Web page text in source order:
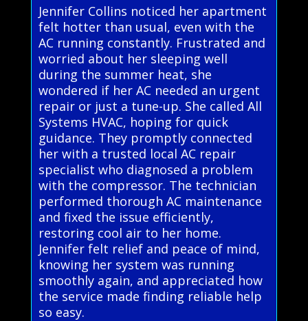
Jennifer Collins noticed her apartment
felt hotter than usual, even with the
AC running constantly. Frustrated and
worried about her sleeping well
during the summer heat, she
wondered if her AC needed an urgent
repair or just a tune-up. She called All
Systems HVAC, hoping for quick
guidance. They promptly connected
her with a trusted local AC repair
specialist who diagnosed a problem
with the compressor. The technician
performed thorough AC maintenance
and fixed the issue efficiently,
restoring cool air to her home.
Jennifer felt relief and peace of mind,
knowing her system was running
smoothly again, and appreciated how
the service made finding reliable help
so easy.